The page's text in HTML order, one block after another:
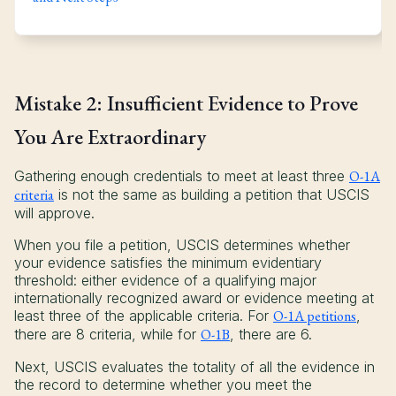
Mistake 2: Insufficient Evidence to Prove
You Are Extraordinary
Gathering enough credentials to meet at least three O-1A
criteria is not the same as building a petition that USCIS
will approve.
When you file a petition, USCIS determines whether
your evidence satisfies the minimum evidentiary
threshold: either evidence of a qualifying major
internationally recognized award or evidence meeting at
least three of the applicable criteria. For O-1A petitions
there are 8 criteria, while for O-1B , there are 6.
Next, USCIS evaluates the totality of all the evidence in
the record to determine whether you meet the